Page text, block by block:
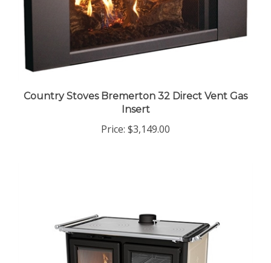
Country Stoves Bremerton 32 Direct Vent Gas
Insert
Price: $3,149.00